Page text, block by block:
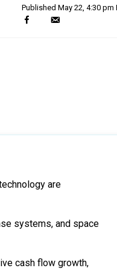
Published May 22, 4:30 pm
are
systems, and space
cash flow growth,